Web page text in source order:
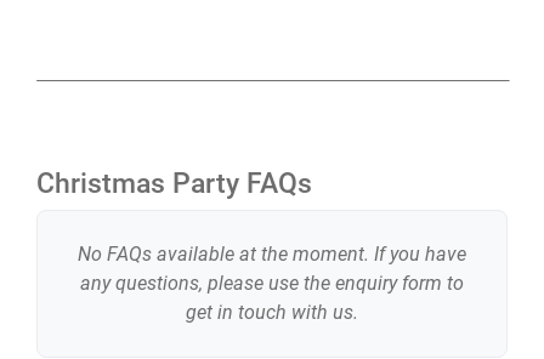
exciting Christmas party venues in London.
will create a Christmas party at L’oscar London that fits
Christmas Party FAQs
No FAQs available at the moment. If you have
any questions, please use the enquiry form to
get in touch with us.